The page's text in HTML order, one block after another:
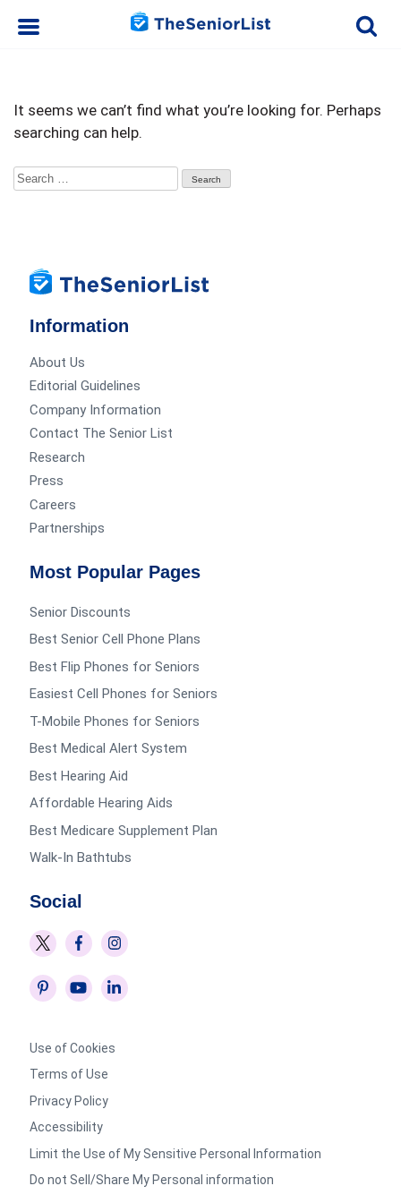
It seems we can’t find what you’re looking for. Perhaps
searching can help.
Search
Information
About Us
Editorial Guidelines
Company Information
Contact The Senior List
Research
Press
Careers
Partnerships
Most Popular Pages
Senior Discounts
Best Senior Cell Phone Plans
Best Flip Phones for Seniors
Easiest Cell Phones for Seniors
T-Mobile Phones for Seniors
Best Medical Alert System
Best Hearing Aid
Affordable Hearing Aids
Best Medicare Supplement Plan
Walk-In Bathtubs
Social
Use of Cookies
Terms of Use
Privacy Policy
Accessibility
Limit the Use of My Sensitive Personal Information
Do not Sell/Share My Personal information